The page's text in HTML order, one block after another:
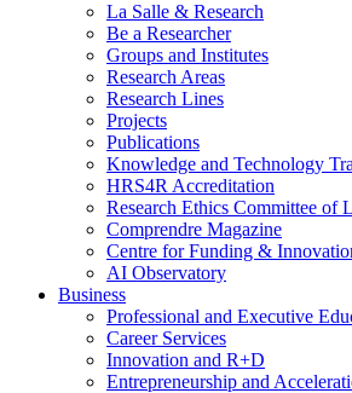
La Salle & Research
Be a Researcher
Groups and Institutes
Research Areas
Research Lines
Projects
Publications
Knowledge and Technology
HRS4R Accreditation
Research Ethics Committee of
Comprendre Magazine
Centre for Funding &
AI Observatory
Business
Professional and Executive
Career Services
Innovation and R+D
Entrepreneurship and